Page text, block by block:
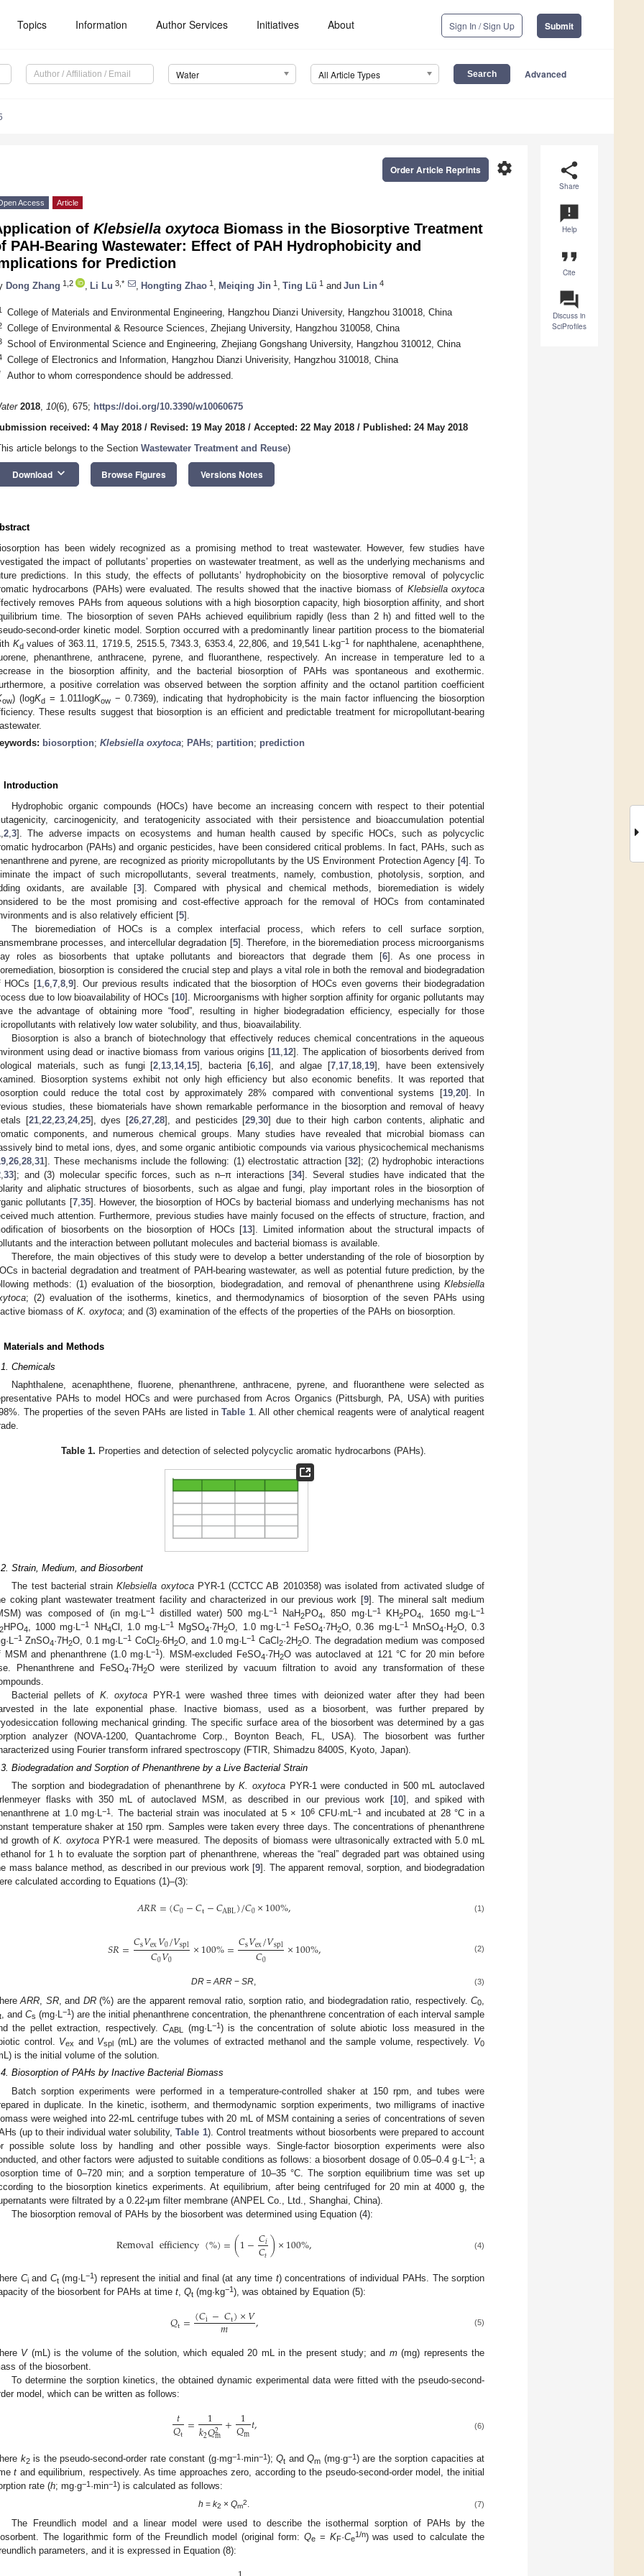
Topics Information Author Services Initiatives About Sign In / Sign Up Submit
Water All Article Types Advanced
share
Share
announcement
Help
format_quote
Cite
question_answer
Discuss in
SciProfiles
settings
Order Article Reprints
Access Article
of Klebsiella oxytoca Biomass in the Biosorptive Treatment
PAH-Bearing Wastewater: Effect of PAH Hydrophobicity and
for Prediction
Dong Zhang 1,2 Li Lu 3,* Hongting Zhao 1 Meiqing Jin 1 Ting Lü 1 and Jun Lin 4
College of Materials and Environmental Engineering, Hangzhou Dianzi University, Hangzhou 310018, China
College of Environmental & Resource Sciences, Zhejiang University, Hangzhou 310058, China
School of Environmental Science and Engineering, Zhejiang Gongshang University, Hangzhou 310012, China
College of Electronics and Information, Hangzhou Dianzi Univerisity, Hangzhou 310018, China
Author to whom correspondence should be addressed.
2018, 10(6), 675; https://doi.org/10.3390/w10060675
received: 4 May 2018 / Revised: 19 May 2018 / Accepted: 22 May 2018 / Published: 24 May 2018
article belongs to the Section Wastewater Treatment and Reuse)
Download keyboard_arrow_down Browse Figures Versions Notes
has been widely recognized as a promising method to treat wastewater. However, few studies have
the impact of pollutants’ properties on wastewater treatment, as well as the underlying mechanisms and
predictions. In this study, the effects of pollutants’ hydrophobicity on the biosorptive removal of polycyclic
hydrocarbons (PAHs) were evaluated. The results showed that the inactive biomass of Klebsiella oxytoca
removes PAHs from aqueous solutions with a high biosorption capacity, high biosorption affinity, and short
time. The biosorption of seven PAHs achieved equilibrium rapidly (less than 2 h) and fitted well to the
second-order kinetic model. Sorption occurred with a predominantly linear partition process to the biomaterial
Kdvalues of 363.11, 1719.5, 2515.5, 7343.3, 6353.4, 22,806, and 19,541 L·kg−1 for naphthalene, acenaphthene,
phenanthrene, anthracene, pyrene, and fluoranthene, respectively. An increase in temperature led to a
in the biosorption affinity, and the bacterial biosorption of PAHs was spontaneous and exothermic.
a positive correlation was observed between the sorption affinity and the octanol partition coefficient
ow) (logKd = 1.011logKow − 0.7369), indicating that hydrophobicity is the main factor influencing the biosorption
These results suggest that biosorption is an efficient and predictable treatment for micropollutant-bearing
biosorption; Klebsiella oxytoca; PAHs; partition; prediction
Introduction
Hydrophobic organic compounds (HOCs) have become an increasing concern with respect to their potential
carcinogenicity, and teratogenicity associated with their persistence and bioaccumulation potential
2 3]. The adverse impacts on ecosystems and human health caused by specific HOCs, such as polycyclic
hydrocarbon (PAHs) and organic pesticides, have been considered critical problems. In fact, PAHs, such as
and pyrene, are recognized as priority micropollutants by the US Environment Protection Agency [4]. To
the impact of such micropollutants, several treatments, namely, combustion, photolysis, sorption, and
oxidants, are available [3]. Compared with physical and chemical methods, bioremediation is widely
to be the most promising and cost-effective approach for the removal of HOCs from contaminated
and is also relatively efficient [5].
The bioremediation of HOCs is a complex interfacial process, which refers to cell surface sorption,
processes, and intercellular degradation [5]. Therefore, in the bioremediation process microorganisms
roles as biosorbents that uptake pollutants and bioreactors that degrade them [6]. As one process in
biosorption is considered the crucial step and plays a vital role in both the removal and biodegradation
HOCs [1, 6, 7, 8, 9]. Our previous results indicated that the biosorption of HOCs even governs their biodegradation
due to low bioavailability of HOCs [10]. Microorganisms with higher sorption affinity for organic pollutants may
the advantage of obtaining more “food”, resulting in higher biodegradation efficiency, especially for those
with relatively low water solubility, and thus, bioavailability.
Biosorption is also a branch of biotechnology that effectively reduces chemical concentrations in the aqueous
using dead or inactive biomass from various origins [11 12]. The application of biosorbents derived from
materials, such as fungi [2 13 14, 15], bacteria [6, 16], and algae [7, 17, 18, 19], have been extensively
Biosorption systems exhibit not only high efficiency but also economic benefits. It was reported that
could reduce the total cost by approximately 28% compared with conventional systems [19, 20]. In
studies, these biomaterials have shown remarkable performance in the biosorption and removal of heavy
[21, 22, 23, 24, 25], dyes [26 ,27 ,28], and pesticides [29 ,30] due to their high carbon contents, aliphatic and
components, and numerous chemical groups. Many studies have revealed that microbial biomass can
bind to metal ions, dyes, and some organic antibiotic compounds via various physicochemical mechanisms
26 28 31]. These mechanisms include the following: (1) electrostatic attraction [32]; (2) hydrophobic interactions
33]; and (3) molecular specific forces, such as n–π interactions [34]. Several studies have indicated that the
and aliphatic structures of biosorbents, such as algae and fungi, play important roles in the biosorption of
pollutants [7, 35]. However, the biosorption of HOCs by bacterial biomass and underlying mechanisms has not
much attention. Furthermore, previous studies have mainly focused on the effects of structure, fraction, and
of biosorbents on the biosorption of HOCs [13]. Limited information about the structural impacts of
and the interaction between pollutant molecules and bacterial biomass is available.
Therefore, the main objectives of this study were to develop a better understanding of the role of biosorption by
in bacterial degradation and treatment of PAH-bearing wastewater, as well as potential future prediction, by the
methods: (1) evaluation of the biosorption, biodegradation, and removal of phenanthrene using Klebsiella
; (2) evaluation of the isotherms, kinetics, and thermodynamics of biosorption of the seven PAHs using
biomass of K . oxytoca; and (3) examination of the effects of the properties of the PAHs on biosorption.
Materials and Methods
Chemicals
Naphthalene, acenaphthene, fluorene, phenanthrene, anthracene, pyrene, and fluoranthene were selected as
PAHs to model HOCs and were purchased from Acros Organics (Pittsburgh, PA, USA) with purities
The properties of the seven PAHs are listed inTable 1. All other chemical reagents were of analytical reagent
Table 1. Properties and detection of selected polycyclic aromatic hydrocarbons (PAHs).
Strain, Medium, and Biosorbent
The test bacterial strainKlebsiella oxytocaPYR-1 (CCTCC AB 2010358) was isolated from activated sludge of
coking plant wastewater treatment facility and characterized in our previous work [9]. The mineral salt medium
was composed of (in mg·L−1 distilled water) 500 mg·L−1NaH2PO4, 850 mg·L−1KH2PO4, 1650 mg·L−1
2HPO4, 1000 mg·L−1 NH4Cl, 1.0 mg·L−1 MgSO4·7H2O, 1.0 mg·L−1FeSO4·7H2O, 0.36 mg·L−1MnSO4·H2O, 0.3
−1 ZnSO4·7H2O, 0.1 mg·L−1 CoCl 2·6H2O, and 1.0 mg·L−1 CaCl 2·2H2O. The degradation medium was composed
MSM and phenanthrene (1.0 mg·L−1). MSM-excluded FeSO4·7H2O was autoclaved at 121 °C for 20 min before
Phenanthrene and FeSO4·7H2O were sterilized by vacuum filtration to avoid any transformation of these
Bacterial pellets of K. oxytoca PYR-1 were washed three times with deionized water after they had been
in the late exponential phase. Inactive biomass, used as a biosorbent, was further prepared by
following mechanical grinding. The specific surface area of the biosorbent was determined by a gas
analyzer (NOVA-1200, Quantachrome Corp., Boynton Beach, FL, USA). The biosorbent was further
using Fourier transform infrared spectroscopy (FTIR, Shimadzu 8400S, Kyoto, Japan).
Biodegradation and Sorption of Phenanthrene by a Live Bacterial Strain
The sorption and biodegradation of phenanthrene byK. oxytoca PYR-1 were conducted in 500 mL autoclaved
flasks with 350 mL of autoclaved MSM, as described in our previous work [10], and spiked with
at 1.0 mg·L−1 . The bacterial strain was inoculated at 5 × 106CFU·mL−1
and incubated at 28 °C in a
temperature shaker at 150 rpm. Samples were taken every three days. The concentrations of phenanthrene
growth ofK. oxytoca PYR-1 were measured. The deposits of biomass were ultrasonically extracted with 5.0 mL
for 1 h to evaluate the sorption part of phenanthrene, whereas the “real” degraded part was obtained using
mass balance method, as described in our previous work [9]. The apparent removal, sorption, and biodegradation
calculated according to Equations (1)–(3):
𝐴𝑅𝑅=(𝐶0−𝐶t−𝐶ABL)/𝐶0×100%, (1)
𝑆𝑅=𝐶s𝑉ex𝑉0/𝑉spl
𝐶0𝑉0 ×100%=𝐶s𝑉ex/𝑉spl
𝐶0 ×100%, (2)
DR =ARR −SR, (3)
ARR SR, and DR(%) are the apparent removal ratio, sorption ratio, and biodegradation ratio, respectively.C0
t , and Cs (mg·L −1) are the initial phenanthrene concentration, the phenanthrene concentration of each interval sample
the pellet extraction, respectively.CABL (mg·L −1) is the concentration of solute abiotic loss measured in the
control. Vex and Vspl (mL) are the volumes of extracted methanol and the sample volume, respectively. V0
is the initial volume of the solution.
Biosorption of PAHs by Inactive Bacterial Biomass
Batch sorption experiments were performed in a temperature-controlled shaker at 150 rpm, and tubes were
in duplicate. In the kinetic, isotherm, and thermodynamic sorption experiments, two milligrams of inactive
were weighed into 22-mL centrifuge tubes with 20 mL of MSM containing a series of concentrations of seven
(up to their individual water solubility,Table 1). Control treatments without biosorbents were prepared to account
possible solute loss by handling and other possible ways. Single-factor biosorption experiments were also
and other factors were adjusted to suitable conditions as follows: a biosorbent dosage of 0.05–0.4 g·L
−1 ; a
time of 0–720 min; and a sorption temperature of 10–35 °C. The sorption equilibrium time was set up
to the biosorption kinetics experiments. At equilibrium, after being centrifuged for 20 min at 4000 g, the
were filtrated by a 0.22-μm filter membrane (ANPEL Co., Ltd., Shanghai, China).
The biosorption removal of PAHs by the biosorbent was determined using Equation (4):
Removalefficiency(%)=(1−𝐶𝑖
𝐶𝑡)×100%, (4)
Ciand Ct(mg·L−1) represent the initial and final (at any time t) concentrations of individual PAHs. The sorption
of the biosorbent for PAHs at time t, Qt (mg·kg−1), was obtained by Equation (5):
𝑄t=(𝐶i−𝐶t)×𝑉
𝑚 , (5)
V(mL) is the volume of the solution, which equaled 20 mL in the present study; and m(mg) represents the
of the biosorbent.
To determine the sorption kinetics, the obtained dynamic experimental data were fitted with the pseudo-second-
model, which can be written as follows:
𝑡
𝑄t = 1
𝑘2𝑄2
m+ 1
𝑄m𝑡, (6)
k2is the pseudo-second-order rate constant (g·mg−1·min−1); Qt and Qm (mg·g−1) are the sorption capacities at
t and equilibrium, respectively. As time approaches zero, according to the pseudo-second-order model, the initial
rate (h; mg·g−1 ·min−1) is calculated as follows:
h = k2 × Qm
2. (7)
The Freundlich model and a linear model were used to describe the isothermal sorption of PAHs by the
The logarithmic form of the Freundlich model (original form: Qe= K F·Ce
1/n) was used to calculate the
parameters, and it is expressed in Equation (8):